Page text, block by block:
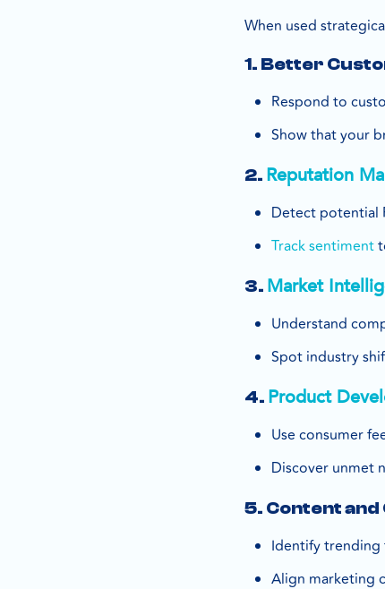
When used
1. Better
Respond to
Show that your
2. Reputation
Detect potential
Track sentiment
3. Market
Understand
Spot industry
4. Product
Use consumer
Discover unmet
5. Content
Identify
Align marketing